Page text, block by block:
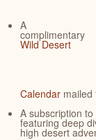
A
complimentary
Wild Desert
Calendar mailed
A subscription to
featuring deep
high desert